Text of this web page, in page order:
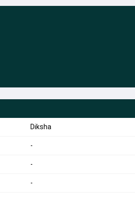
Diksha
-
-
-